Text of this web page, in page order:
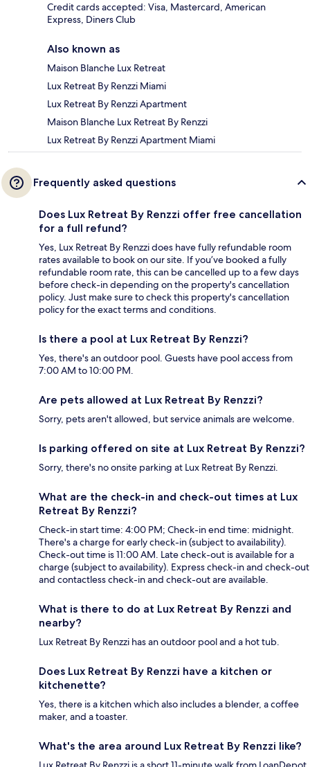
Credit cards accepted: Visa, Mastercard, American
Express, Diners Club
Also known as
Maison Blanche Lux Retreat
Lux Retreat By Renzzi Miami
Lux Retreat By Renzzi Apartment
Maison Blanche Lux Retreat By Renzzi
Lux Retreat By Renzzi Apartment Miami
Frequently asked questions
Does Lux Retreat By Renzzi offer free cancellation
for a full refund?
Yes, Lux Retreat By Renzzi does have fully refundable room
rates available to book on our site. If you’ve booked a fully
refundable room rate, this can be cancelled up to a few days
before check-in depending on the property's cancellation
policy. Just make sure to check this property's cancellation
policy for the exact terms and conditions.
Is there a pool at Lux Retreat By Renzzi?
Yes, there's an outdoor pool. Guests have pool access from
7:00 AM to 10:00 PM.
Are pets allowed at Lux Retreat By Renzzi?
Sorry, pets aren't allowed, but service animals are welcome.
Is parking offered on site at Lux Retreat By Renzzi?
Sorry, there's no onsite parking at Lux Retreat By Renzzi.
What are the check-in and check-out times at Lux
Retreat By Renzzi?
Check-in start time: 4:00 PM; Check-in end time: midnight.
There's a charge for early check-in (subject to availability).
Check-out time is 11:00 AM. Late check-out is available for a
charge (subject to availability). Express check-in and check-out
and contactless check-in and check-out are available.
What is there to do at Lux Retreat By Renzzi and
nearby?
Lux Retreat By Renzzi has an outdoor pool and a hot tub.
Does Lux Retreat By Renzzi have a kitchen or
kitchenette?
Yes, there is a kitchen which also includes a blender, a coffee
maker, and a toaster.
What's the area around Lux Retreat By Renzzi like?